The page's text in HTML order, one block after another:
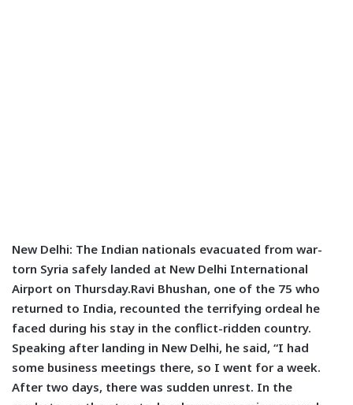
New Delhi: The Indian nationals evacuated from war-
torn Syria safely landed at New Delhi International
Airport on Thursday.Ravi Bhushan, one of the 75 who
returned to India, recounted the terrifying ordeal he
faced during his stay in the conflict-ridden country.
Speaking after landing in New Delhi, he said, “I had
some business meetings there, so I went for a week.
After two days, there was sudden unrest. In the